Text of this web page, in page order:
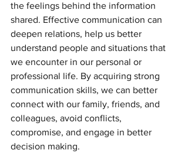
the feelings behind the information
shared. Effective communication can
deepen relations, help us better
understand people and situations that
we encounter in our personal or
professional life. By acquiring strong
communication skills, we can better
connect with our family, friends, and
colleagues, avoid conflicts,
compromise, and engage in better
decision making.